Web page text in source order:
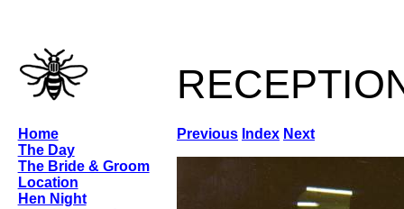
Previous Index Next
Home
The Day
The Bride & Groom
Location
Hen Night